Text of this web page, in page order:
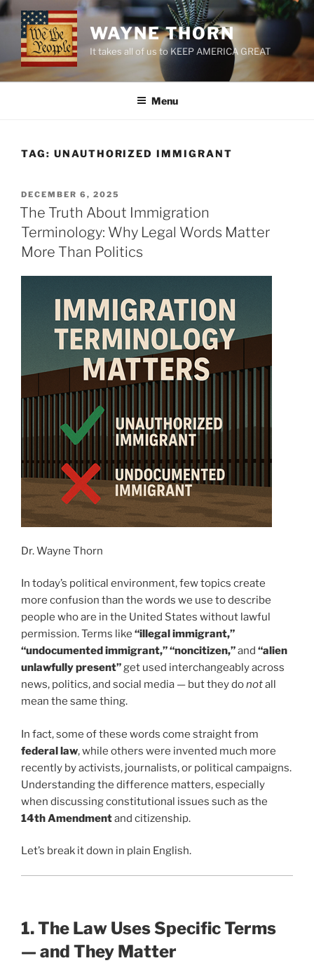
Skip
to
content
WAYNE THORN
It takes all of us to KEEP AMERICA GREAT
Menu
TAG: UNAUTHORIZED IMMIGRANT
POSTED
ON
DECEMBER 6, 2025
The Truth About Immigration
Terminology: Why Legal Words Matter
More Than Politics
Dr. Wayne Thorn
In today’s political environment, few topics create
more confusion than the words we use to describe
people who are in the United States without lawful
permission. Terms like “illegal immigrant,”
“undocumented immigrant,” “noncitizen,”and “alien
unlawfully present”get used interchangeably across
news, politics, and social media — but they donotall
mean the same thing.
In fact, some of these words come straight from
federal law, while others were invented much more
recently by activists, journalists, or political campaigns.
Understanding the difference matters, especially
when discussing constitutional issues such as the
14th Amendmentand citizenship.
Let’s break it down in plain English.
1. The Law Uses Specific Terms
— and They Matter